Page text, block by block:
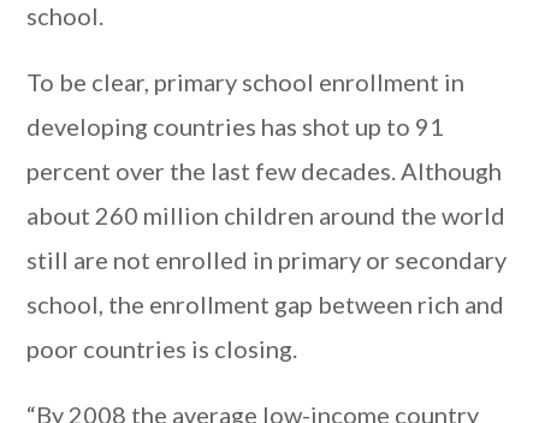
school.
To be clear, primary school enrollment in
developing countries has shot up to 91
percent over the last few decades. Although
about 260 million children around the world
still are not enrolled in primary or secondary
school, the enrollment gap between rich and
poor countries is closing.
“By 2008 the average low-income country